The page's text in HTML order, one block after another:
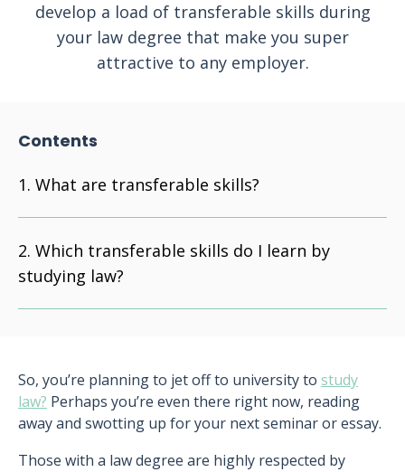
develop a load of transferable skills during
your law degree that make you super
attractive to any employer.
Contents
What are transferable skills?
Which transferable skills do I learn by
studying law?
So, you’re planning to jet off to university to study
law? Perhaps you’re even there right now, reading
away and swotting up for your next seminar or essay.
Those with a law degree are highly respected by